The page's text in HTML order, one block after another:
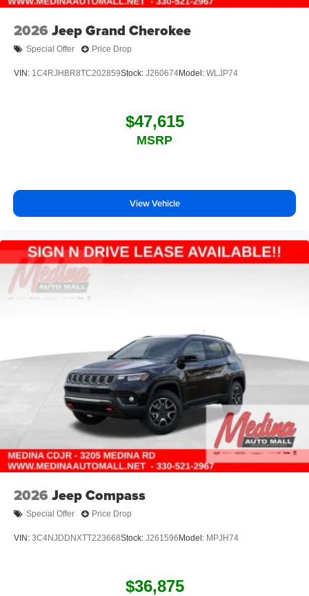
2026 Jeep Grand Cherokee
Special Offer Price Drop
VIN: 1C4RJHBR8TC202859Stock: J260674Model: WLJP74
$47,615
MSRP
View Vehicle
2026 Jeep Compass
Special Offer Price Drop
VIN: 3C4NJDDNXTT223668Stock: J261596 Model: MPJH74
$36,875